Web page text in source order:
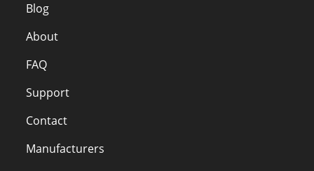
Blog
About
FAQ
Support
Contact
Manufacturers